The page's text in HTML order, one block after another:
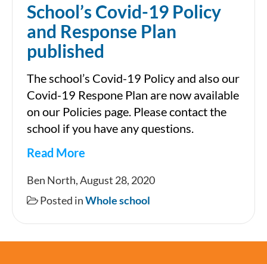
School’s Covid-19 Policy
and Response Plan
published
The school’s Covid-19 Policy and also our
Covid-19 Respone Plan are now available
on our Policies page. Please contact the
school if you have any questions.
Read More
School’s
Covid-
Ben North, August 28, 2020
Posted inWhole school